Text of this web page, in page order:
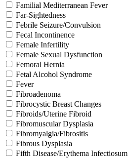
Familial Mediterranean Fever
Far-Sightedness
Febrile Seizure/Convulsion
Fecal Incontinence
Female Infertility
Female Sexual Dysfunction
Femoral Hernia
Fetal Alcohol Syndrome
Fever
Fibroadenoma
Fibrocystic Breast Changes
Fibroids/Uterine Fibroid
Fibromuscular Dysplasia
Fibromyalgia/Fibrositis
Fibrous Dysplasia
Fifth Disease/Erythema Infectiosum